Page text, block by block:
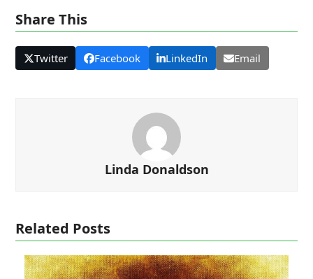
Share This
Twitter Facebook LinkedIn Email
Linda Donaldson
Related Posts